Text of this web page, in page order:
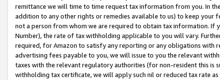
remittance we will time to time request tax information from you. In
addition to any other rights or remedies available to us) to keep your
not a person from whom we are required to obtain tax information. If
Number), the rate of tax withholding applicable to you will vary.
required, for Amazon to satisfy any reporting or any obligations
advertising fees payable to you, we will issue to you the relevant
taxes with the relevant regulatory authorities (for non-resident this is
withholding tax certificate, we will apply such nil or reduced tax rate